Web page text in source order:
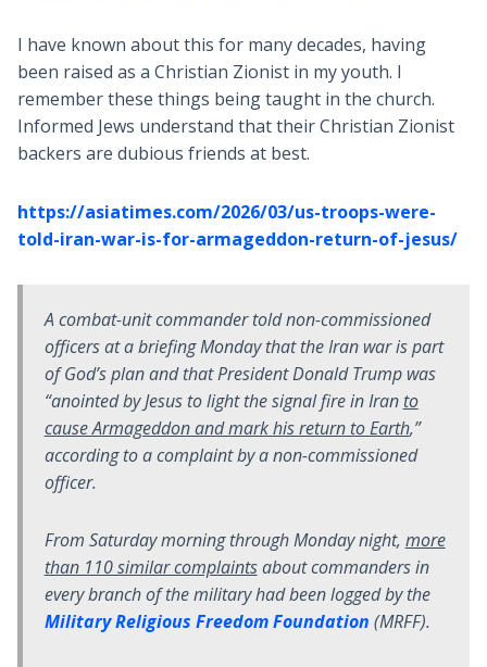
I have known about this for many decades, having
been raised as a Christian Zionist in my youth. I
remember these things being taught in the church.
Informed Jews understand that their Christian Zionist
backers are dubious friends at best.
https://asiatimes.com/2026/03/us-troops-were-
told-iran-war-is-for-armageddon-return-of-jesus/
A combat-unit commander told non-commissioned
officers at a briefing Monday that the Iran war is part
of God’s plan and that President Donald Trump was
“anointed by Jesus to light the signal fire in Iran to
cause Armageddon and mark his return to Earth,”
according to a complaint by a non-commissioned
officer.
From Saturday morning through Monday night, more
than 110 similar complaintsabout commanders in
every branch of the military had been logged by the
Military Religious Freedom Foundation (MRFF).